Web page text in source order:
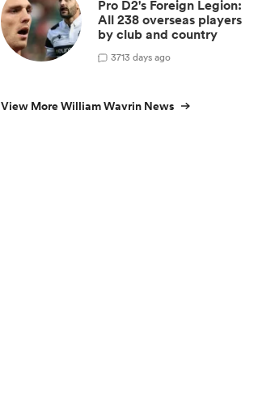
Pro D2's Foreign Legion:
All 238 overseas players
by club and country
3713 days ago
View More William Wavrin News